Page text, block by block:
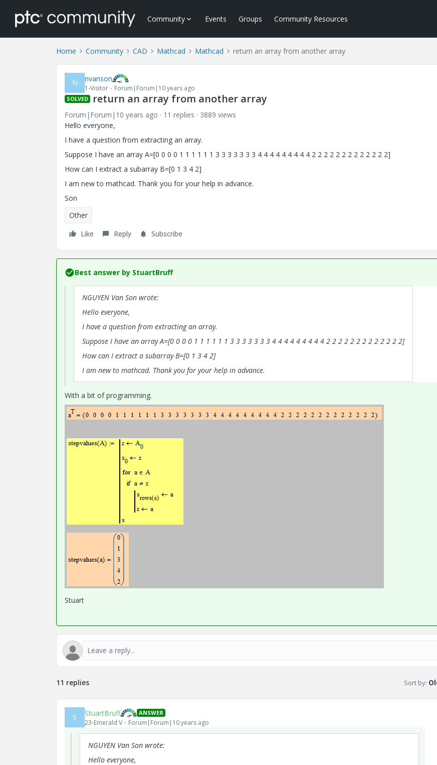
Community Events Groups Community Resources
Home Community CAD Mathcad Mathcad return an array from another array
N nvanson
1-Visitor Forum|Forum|10 years ago
SOLVED return an array from another array
Forum|Forum|10 years ago 11 replies
3889 views
Hello everyone,
I have a question from extracting an array.
Suppose I have an array A=[0 0 0 0 1 1 1 1 1 1 3 3 3 3 3 3 3 4 4 4 4 4 4 4 4 4 2 2 2 2 2 2 2 2 2 2 2 2 2]
How can I extract a subarray B=[0 1 3 4 2]
I am new to mathcad. Thank you for your help in advance.
Son
Other
Like
Reply Subscribe
Best answer by StuartBruff
NGUYEN Van Son wrote:
Hello everyone,
I have a question from extracting an array.
Suppose I have an array A=[0 0 0 0 1 1 1 1 1 1 3 3 3 3 3 3 3 4 4 4 4 4 4 4 4 4 2 2 2 2 2 2 2 2 2 2 2 2 2]
How can I extract a subarray B=[0 1 3 4 2]
I am new to mathcad. Thank you for your help in advance.
With a bit of programming.
Stuart
11 replies Sort by:
S StuartBruff ANSWER
23-Emerald V Forum|Forum|10 years ago
NGUYEN Van Son wrote:
Hello everyone,